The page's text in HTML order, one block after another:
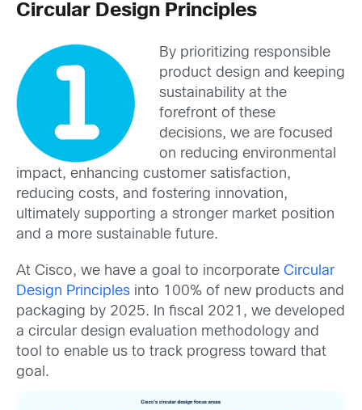
Circular Design Principles
By prioritizing responsible
product design and keeping
sustainability at the
forefront of these
decisions, we are focused
on reducing environmental
impact, enhancing customer satisfaction,
reducing costs, and fostering innovation,
ultimately supporting a stronger market position
and a more sustainable future.
At Cisco, we have a goal to incorporate Circular
Design Principles into 100% of new products and
packaging by 2025. In fiscal 2021, we developed
a circular design evaluation methodology and
tool to enable us to track progress toward that
goal.